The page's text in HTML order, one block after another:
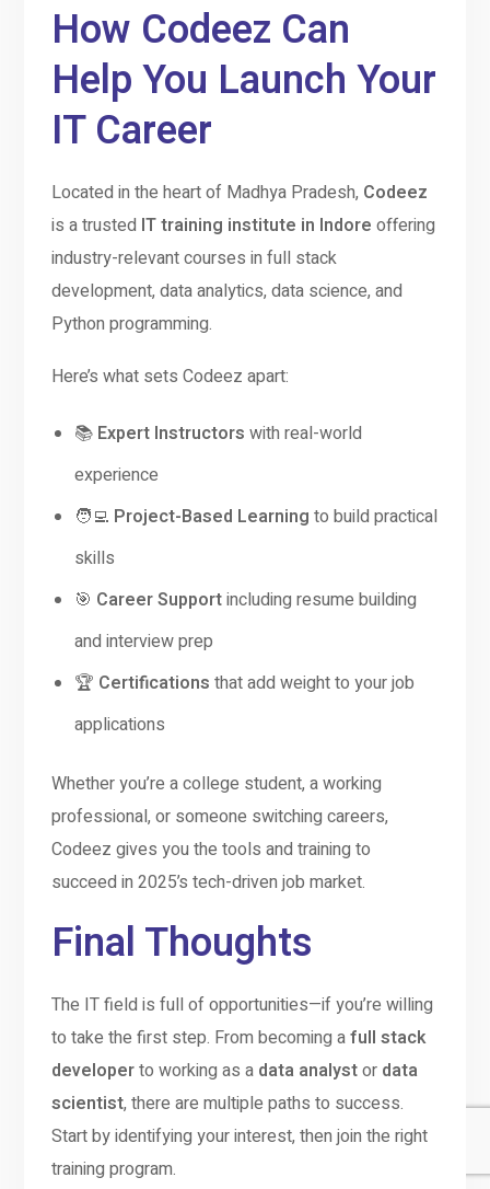
How Codeez Can
Help You Launch Your
IT Career
Located in the heart of Madhya Pradesh, Codeez
is a trusted IT training institute in Indore offering
industry-relevant courses in full stack
development, data analytics, data science, and
Python programming.
Here’s what sets Codeez apart:
📚 Expert Instructors with real-world
experience
🧑‍💻 Project-Based Learning to build practical
skills
🎯 Career Supportincluding resume building
and interview prep
🏆 Certifications that add weight to your job
applications
Whether you’re a college student, a working
professional, or someone switching careers,
Codeez gives you the tools and training to
succeed in 2025’s tech-driven job market.
Final Thoughts
The IT field is full of opportunities—if you’re willing
to take the first step. From becoming afull stack
developerto working as a data analystor data
scientist, there are multiple paths to success.
Start by identifying your interest, then join the right
training program.